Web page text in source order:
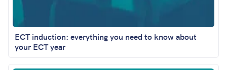
ECT induction: everything you need to know about
your ECT year